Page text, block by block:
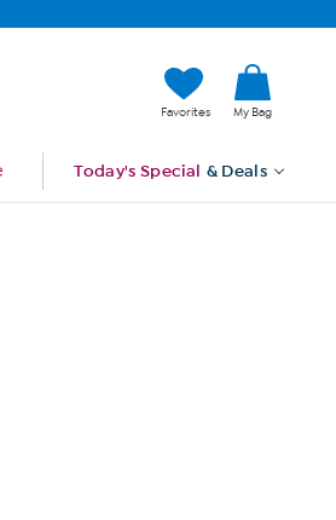
Favorites My Bag
Today's Special & Deals